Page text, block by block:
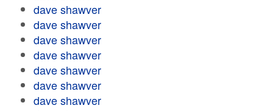
dave shawver
dave shawver
dave shawver
dave shawver
dave shawver
dave shawver
dave shawver